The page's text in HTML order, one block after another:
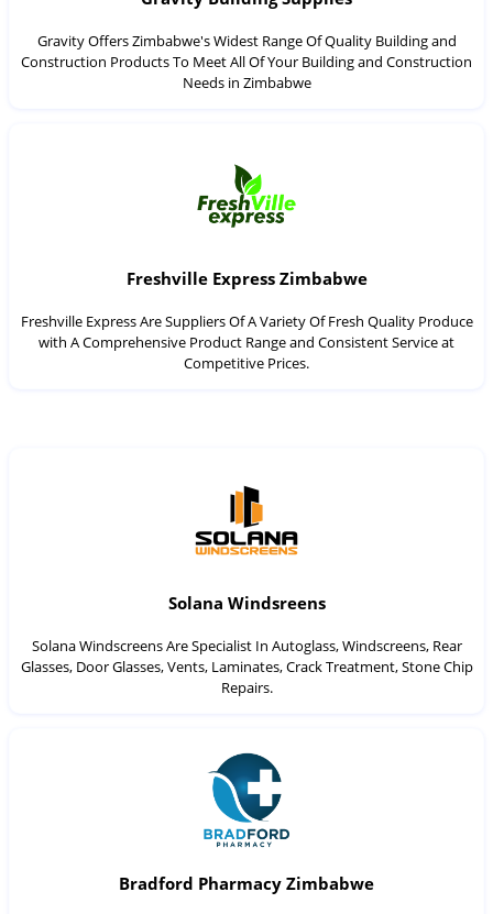
Gravity Offers Zimbabwe's Widest Range Of Quality Building and
Construction Products To Meet All Of Your Building and Construction
Needs in Zimbabwe
Freshville Express Zimbabwe
Freshville Express Are Suppliers Of A Variety Of Fresh Quality Produce
with A Comprehensive Product Range and Consistent Service at
Competitive Prices.
Solana Windsreens
Solana Windscreens Are Specialist In Autoglass, Windscreens, Rear
Glasses, Door Glasses, Vents, Laminates, Crack Treatment, Stone Chip
Repairs.
Bradford Pharmacy Zimbabwe